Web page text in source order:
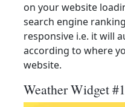
on your website
search engine
responsive i.e. it will
according to where
website.
Weather Widget #1